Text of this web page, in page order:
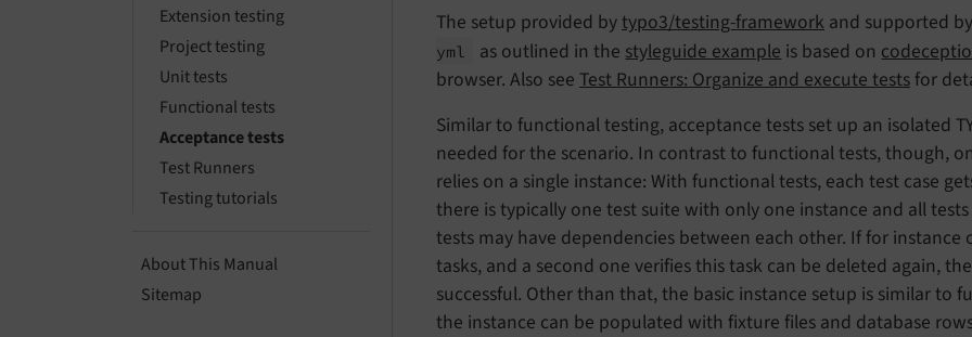
Extension testing
Project testing
Unit tests
Functional tests
Acceptance tests
Test Runners
Testing tutorials
About This Manual
Sitemap
The setup provided by typo3/testing-framework and supported by
yml
as outlined in the styleguide example is based on
browser. Also see Test Runners: Organize and execute tests for
Similar to functional testing, acceptance tests set up an isolated
needed for the scenario. In contrast to functional tests, though,
relies on a single instance: With functional tests, each test case
there is typically one test suite with only one instance and all
tests may have dependencies between each other. If for
tasks, and a second one verifies this task can be deleted again,
successful. Other than that, the basic instance setup is similar to
the instance can be populated with fixture files and database